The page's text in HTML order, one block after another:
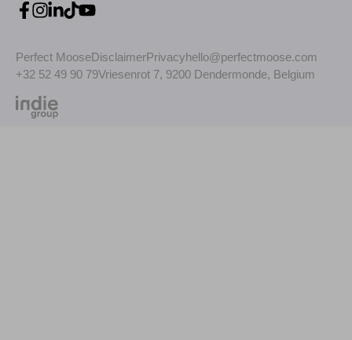
Perfect MooseDisclaimerPrivacyhello@perfectmoose.com
+32 52 49 90 79Vriesenrot 7, 9200 Dendermonde, Belgium